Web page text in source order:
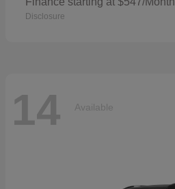
Disclosure
14 Available